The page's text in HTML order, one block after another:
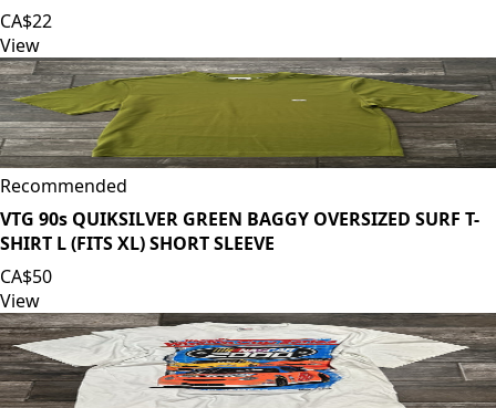
CA$22
View
Recommended
VTG 90s QUIKSILVER GREEN BAGGY OVERSIZED SURF T-
SHIRT L (FITS XL) SHORT SLEEVE
CA$50
View